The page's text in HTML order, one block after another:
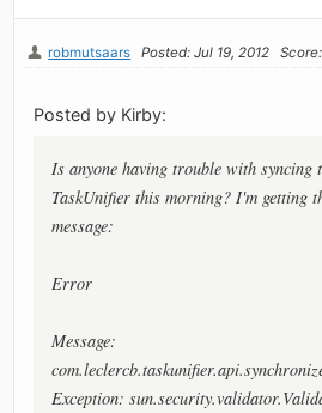
robmutsaars Posted: Jul 19, 2012
Posted by Kirby:
Is anyone having trouble with syncing
TaskUnifier this morning? I'm getting
message:
Error
Message:
Exception: